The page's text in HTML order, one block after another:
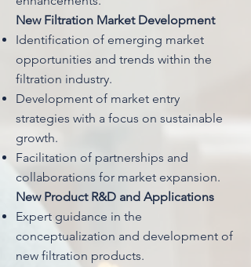
New Filtration Market Development
Identification of emerging market
opportunities and trends within the
filtration industry.
Development of market entry
strategies with a focus on sustainable
growth.
Facilitation of partnerships and
collaborations for market expansion.
New Product R&D and Applications
Expert guidance in the
conceptualization and development of
new filtration products.